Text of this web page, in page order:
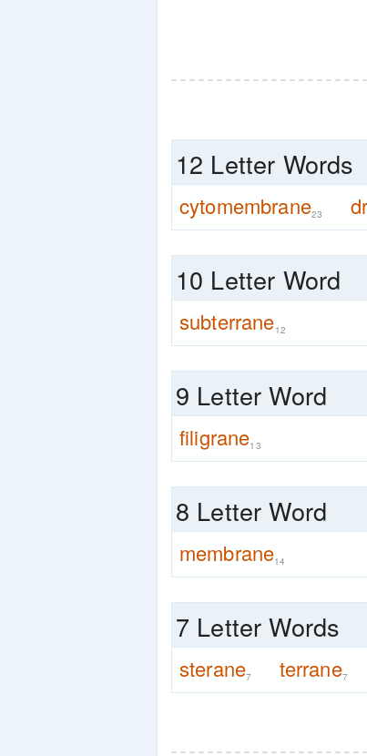
12 Letter Words
cytomembrane23
10 Letter Word
subterrane12
9 Letter Word
filigrane13
8 Letter Word
membrane14
7 Letter Words
sterane7 terrane7